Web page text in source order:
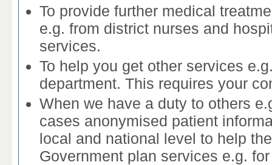
To provide further medical
e.g. from district nurses and
services.
To help you get other services
department. This requires your
When we have a duty to others
cases anonymised patient
local and national level to help
Government plan services e.g.